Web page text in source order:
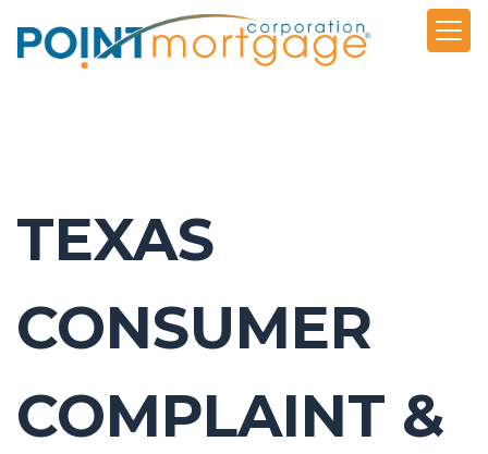
TEXAS
CONSUMER
COMPLAINT &